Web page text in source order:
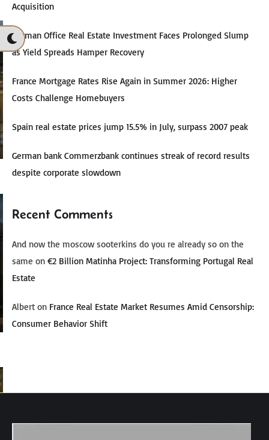
Acquisition
German Office Real Estate Investment Faces Prolonged Slump
as Yield Spreads Hamper Recovery
France Mortgage Rates Rise Again in Summer 2026: Higher
Costs Challenge Homebuyers
Spain real estate prices jump 15.5% in July, surpass 2007 peak
German bank Commerzbank continues streak of record results
despite corporate slowdown
Recent Comments
And now the moscow sooterkins do you re already so on the
same on €2 Billion Matinha Project: Transforming Portugal Real
Estate
Albert on France Real Estate Market Resumes Amid Censorship:
Consumer Behavior Shift